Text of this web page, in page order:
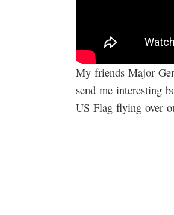
My friends Major
send me interesting
US Flag flying over